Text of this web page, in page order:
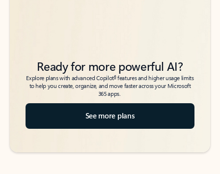
Ready for more powerful AI?
Explore plans with advanced Copilot6features and higher usage limits
to help you create, organize, and move faster across your Microsoft
365 apps.
See more plans